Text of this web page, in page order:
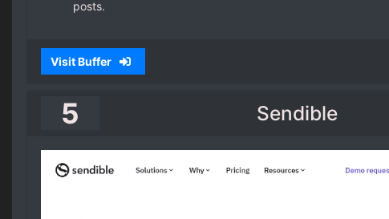
posts.
Visit Buffer
5 Sendible